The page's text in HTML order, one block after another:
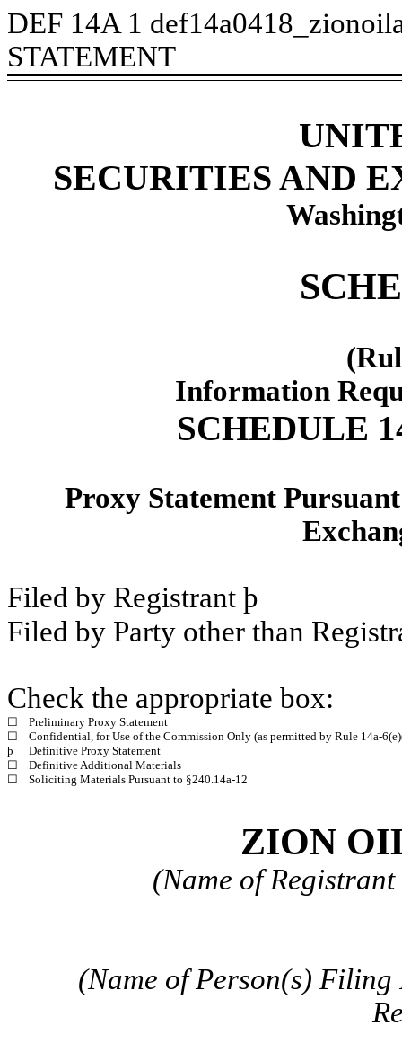
DEF 14A 1
STATEMENT
SECURITIES AND
Information
SCHEDULE
Proxy Statement
Filed by Registrant þ
Filed by Party other than
Check the appropriate box:
☐
Preliminary Proxy Statement
☐
Confidential, for Use of the Commission Only (as permitted by Rule 14a-
þ
Definitive Proxy Statement
☐
Definitive Additional Materials
☐
Soliciting Materials Pursuant to §240.14a-12
ZION
(Name of
(Name of Person(s)